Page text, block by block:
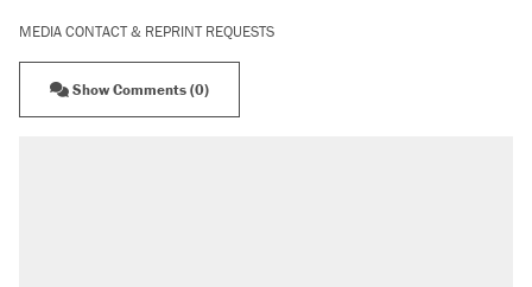
MEDIA CONTACT & REPRINT REQUESTS
Show Comments (0)